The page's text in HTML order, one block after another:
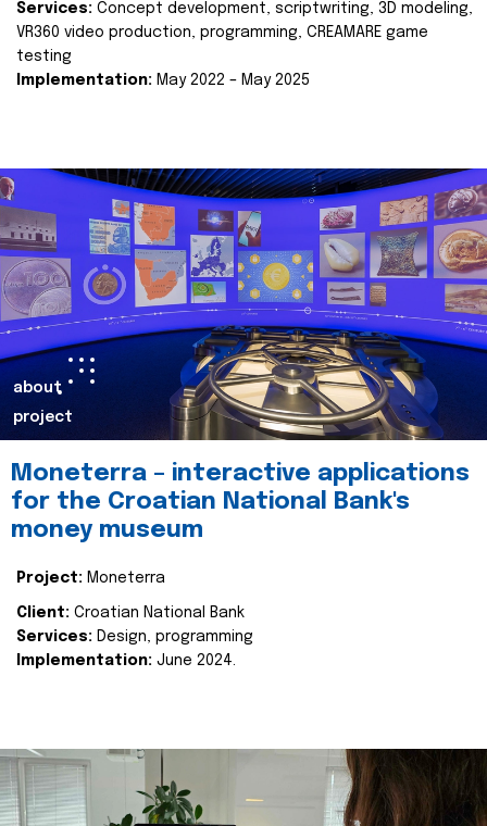
Services: Concept development, scriptwriting, 3D modeling,
VR360 video production, programming, CREAMARE game
testing
Implementation: May 2022 – May 2025
about
project
Moneterra – interactive applications
for the Croatian National Bank's
money museum
Project: Moneterra
Client: Croatian National Bank
Services: Design, programming
Implementation: June 2024.